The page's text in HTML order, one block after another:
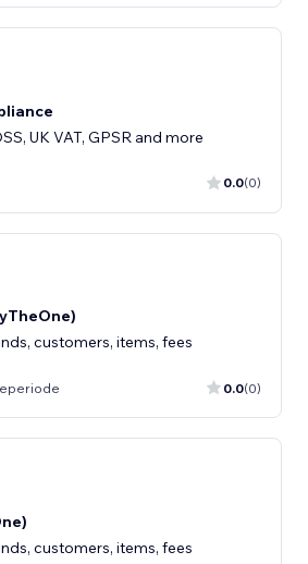
UK VAT, GPSR and more
0.0(0)
customers, items, fees
0.0(0)
customers, items, fees